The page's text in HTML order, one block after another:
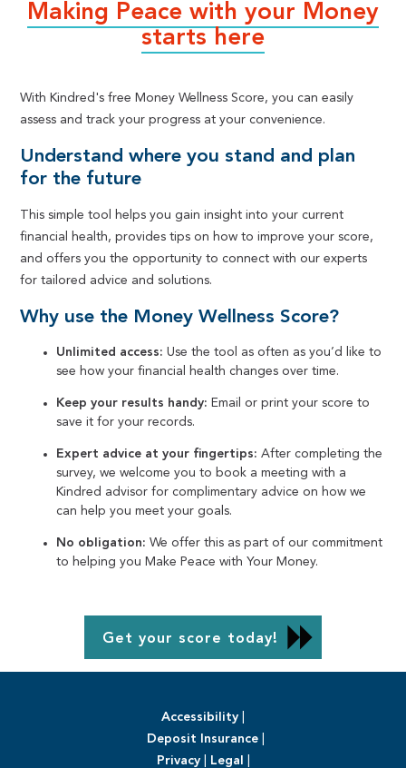
Making Peace with your Money
starts here
With Kindred's free Money Wellness Score, you can easily
assess and track your progress at your convenience.
Understand where you stand and plan
for the future
This simple tool helps you gain insight into your current
financial health, provides tips on how to improve your score,
and offers you the opportunity to connect with our experts
for tailored advice and solutions.
Why use the Money Wellness Score?
Unlimited access: Use the tool as often as you’d like to
see how your financial health changes over time.
Keep your results handy: Email or print your score to
save it for your records.
Expert advice at your fingertips: After completing the
survey, we welcome you to book a meeting with a
Kindred advisor for complimentary advice on how we
can help you meet your goals.
No obligation: We offer this as part of our commitment
to helping you Make Peace with Your Money.
Get your score today!
Accessibility
Deposit Insurance
Privacy| Legal